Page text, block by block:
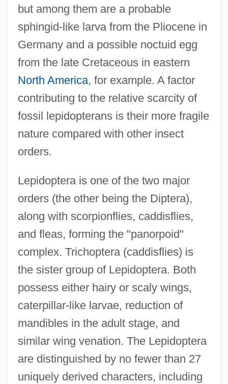
but among them are a probable
sphingid-like larva from the Pliocene in
Germany and a possible noctuid egg
from the late Cretaceous in eastern
North America, for example. A factor
contributing to the relative scarcity of
fossil lepidopterans is their more fragile
nature compared with other insect
orders.
Lepidoptera is one of the two major
orders (the other being the Diptera),
along with scorpionflies, caddisflies,
and fleas, forming the "panorpoid"
complex. Trichoptera (caddisflies) is
the sister group of Lepidoptera. Both
possess either hairy or scaly wings,
caterpillar-like larvae, reduction of
mandibles in the adult stage, and
similar wing venation. The Lepidoptera
are distinguished by no fewer than 27
uniquely derived characters, including